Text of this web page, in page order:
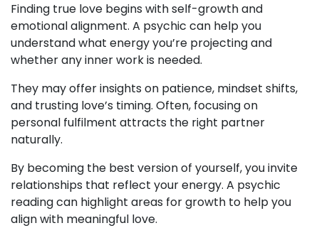
Finding true love begins with self-growth and
emotional alignment. A psychic can help you
understand what energy you’re projecting and
whether any inner work is needed.
They may offer insights on patience, mindset shifts,
and trusting love’s timing. Often, focusing on
personal fulfilment attracts the right partner
naturally.
By becoming the best version of yourself, you invite
relationships that reflect your energy. A psychic
reading can highlight areas for growth to help you
align with meaningful love.